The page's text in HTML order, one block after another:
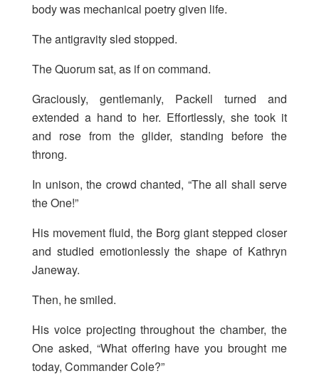
body was mechanical poetry given life.
The antigravity sled stopped.
The Quorum sat, as if on command.
Graciously, gentlemanly, Packell turned and
extended a hand to her. Effortlessly, she took it
and rose from the glider, standing before the
throng.
In unison, the crowd chanted, “The all shall serve
the One!”
His movement fluid, the Borg giant stepped closer
and studied emotionlessly the shape of Kathryn
Janeway.
Then, he smiled.
His voice projecting throughout the chamber, the
One asked, “What offering have you brought me
today, Commander Cole?”